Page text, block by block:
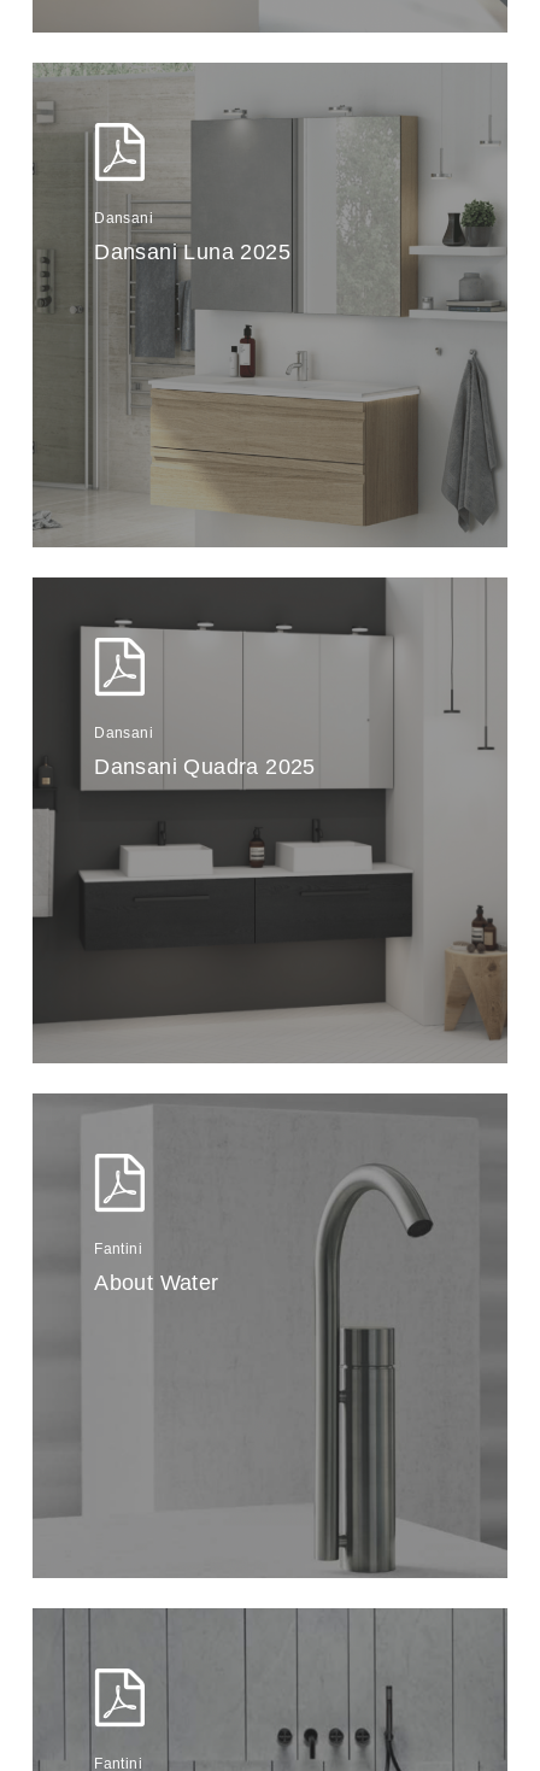
Dansani
Dansani Luna 2025
Dansani
Dansani Quadra 2025
Fantini
About Water
Fantini